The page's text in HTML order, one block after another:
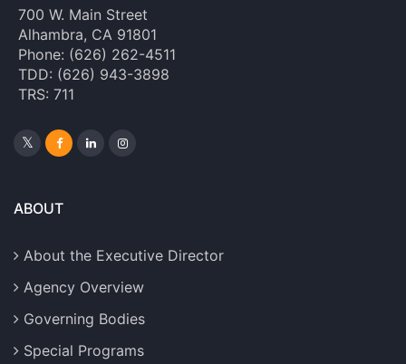
700 W. Main Street
Alhambra, CA 91801
Phone: (626) 262-4511
TDD: (626) 943-3898
TRS: 711
ABOUT
About the Executive Director
Agency Overview
Governing Bodies
Special Programs